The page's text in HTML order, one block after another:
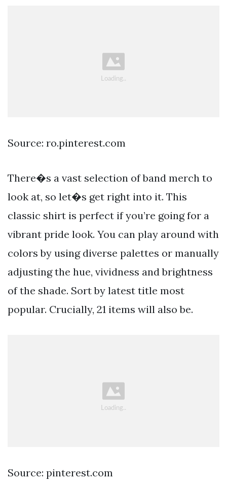
Source: ro.pinterest.com
There�s a vast selection of band merch to
look at, so let�s get right into it. This
classic shirt is perfect if you’re going for a
vibrant pride look. You can play around with
colors by using diverse palettes or manually
adjusting the hue, vividness and brightness
of the shade. Sort by latest title most
popular. Crucially, 21 items will also be.
Source: pinterest.com